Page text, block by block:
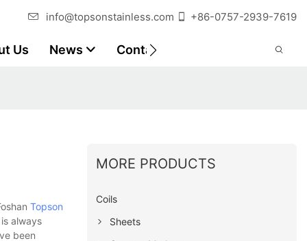
info@topsonstainless.com +86-0757-2939-7619
Us News Contact Customer Reports
Topson
always
been
MORE PRODUCTS
Coils
Sheets